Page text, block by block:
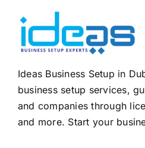
Ideas Business Setup in
business setup services,
and companies through
and more. Start your